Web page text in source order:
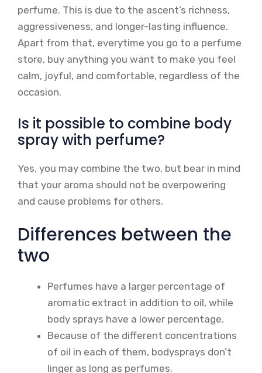
perfume. This is due to the ascent’s richness,
aggressiveness, and longer-lasting influence.
Apart from that, everytime you go to a perfume
store, buy anything you want to make you feel
calm, joyful, and comfortable, regardless of the
occasion.
Is it possible to combine body
spray with perfume?
Yes, you may combine the two, but bear in mind
that your aroma should not be overpowering
and cause problems for others.
Differences between the
two
Perfumes have a larger percentage of
aromatic extract in addition to oil, while
body sprays have a lower percentage.
Because of the different concentrations
of oil in each of them, bodysprays don’t
linger as long as perfumes.